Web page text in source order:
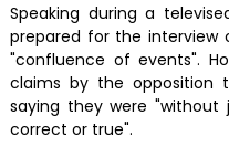
Speaking during a
prepared for the interview
"confluence of events".
claims by the opposition
saying they were
correct or true".